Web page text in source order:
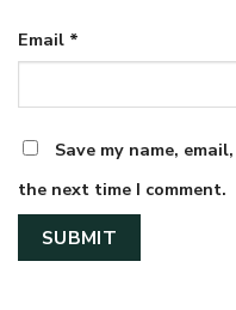
Email *
Save my name,
the next time I comment.